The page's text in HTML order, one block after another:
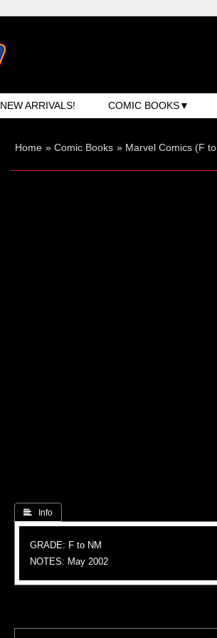
NEW ARRIVALS! COMIC BOOKS
Home » Comic Books » Marvel Comics (F
 Info
GRADE: F to NM
NOTES: May 2002